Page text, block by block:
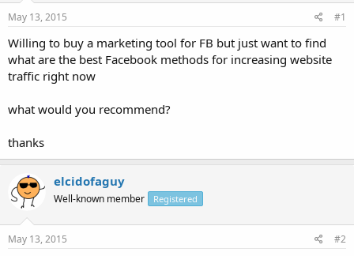
s
t
a
r
t
e
a
May 13, 2015 #1
Willing to buy a marketing tool for FB but just want to find
what are the best Facebook methods for increasing website
traffic right now
what would you recommend?
thanks
elcidofaguy
Well-known member Registered
May 13, 2015 #2